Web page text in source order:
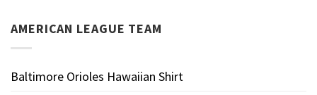
AMERICAN LEAGUE TEAM
Baltimore Orioles Hawaiian Shirt